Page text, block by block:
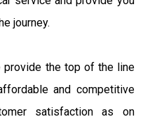
journey.
provide the top of the line
and competitive
satisfaction as on